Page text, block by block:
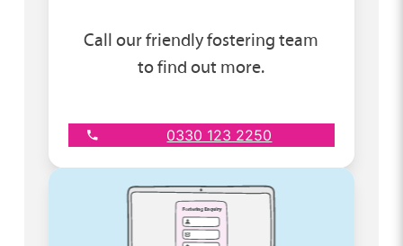
Call our friendly fostering team
to find out more.
0330 123 2250